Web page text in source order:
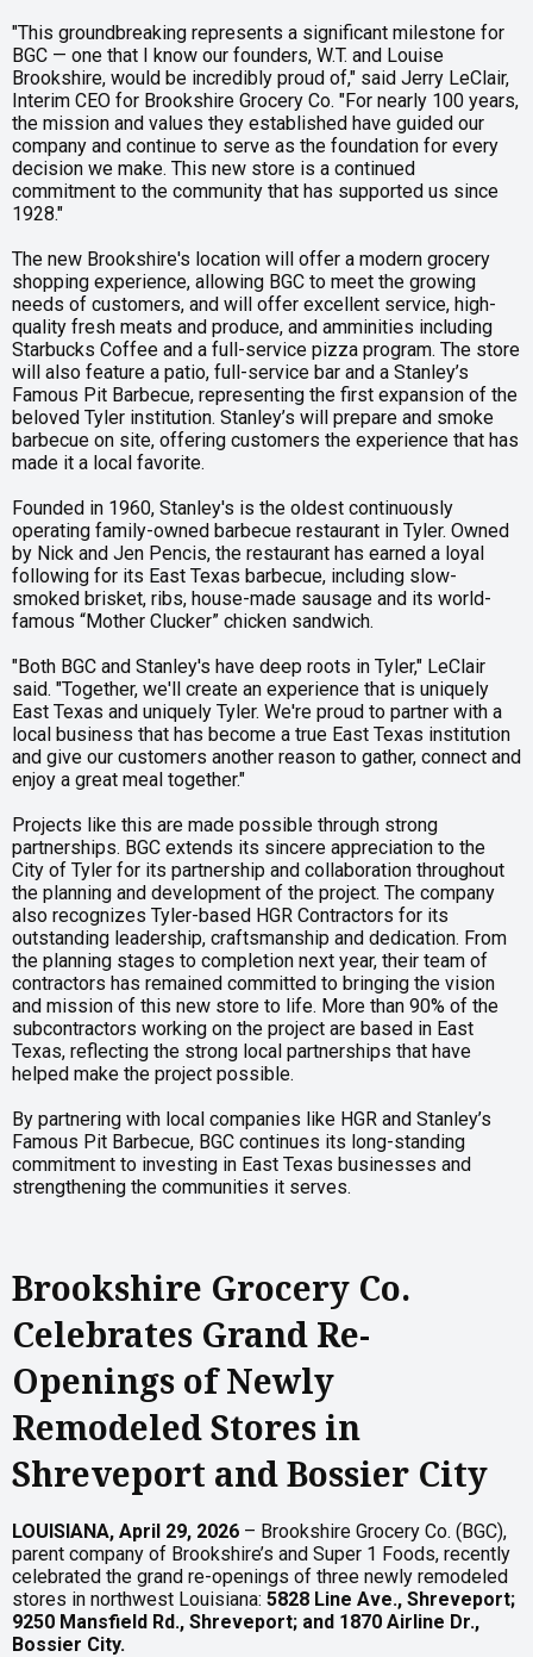
"This groundbreaking represents a significant milestone for
BGC — one that I know our founders, W.T. and Louise
Brookshire, would be incredibly proud of," said Jerry LeClair,
Interim CEO for Brookshire Grocery Co. "For nearly 100 years,
the mission and values they established have guided our
company and continue to serve as the foundation for every
decision we make. This new store is a continued
commitment to the community that has supported us since
1928."
The new Brookshire's location will offer a modern grocery
shopping experience, allowing BGC to meet the growing
needs of customers, and will offer excellent service, high-
quality fresh meats and produce, and amminities including
Starbucks Coffee and a full-service pizza program. The store
will also feature a patio, full-service bar and a Stanley’s
Famous Pit Barbecue, representing the first expansion of the
beloved Tyler institution. Stanley’s will prepare and smoke
barbecue on site, offering customers the experience that has
made it a local favorite.
Founded in 1960, Stanley's is the oldest continuously
operating family-owned barbecue restaurant in Tyler. Owned
by Nick and Jen Pencis, the restaurant has earned a loyal
following for its East Texas barbecue, including slow-
smoked brisket, ribs, house-made sausage and its world-
famous “Mother Clucker” chicken sandwich.
"Both BGC and Stanley's have deep roots in Tyler," LeClair
said. "Together, we'll create an experience that is uniquely
East Texas and uniquely Tyler. We're proud to partner with a
local business that has become a true East Texas institution
and give our customers another reason to gather, connect and
enjoy a great meal together."
Projects like this are made possible through strong
partnerships. BGC extends its sincere appreciation to the
City of Tyler for its partnership and collaboration throughout
the planning and development of the project. The company
also recognizes Tyler-based HGR Contractors for its
outstanding leadership, craftsmanship and dedication. From
the planning stages to completion next year, their team of
contractors has remained committed to bringing the vision
and mission of this new store to life. More than 90% of the
subcontractors working on the project are based in East
Texas, reflecting the strong local partnerships that have
helped make the project possible.
By partnering with local companies like HGR and Stanley’s
Famous Pit Barbecue, BGC continues its long-standing
commitment to investing in East Texas businesses and
strengthening the communities it serves.
Brookshire Grocery Co.
Celebrates Grand Re-
Openings of Newly
Remodeled Stores in
Shreveport and Bossier City
LOUISIANA, April 29, 2026 – Brookshire Grocery Co. (BGC),
parent company of Brookshire’s and Super 1 Foods, recently
celebrated the grand re-openings of three newly remodeled
stores in northwest Louisiana: 5828 Line Ave., Shreveport;
9250 Mansfield Rd., Shreveport; and 1870 Airline Dr.,
Bossier City.